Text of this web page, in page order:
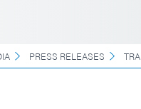
PRESS RELEASES